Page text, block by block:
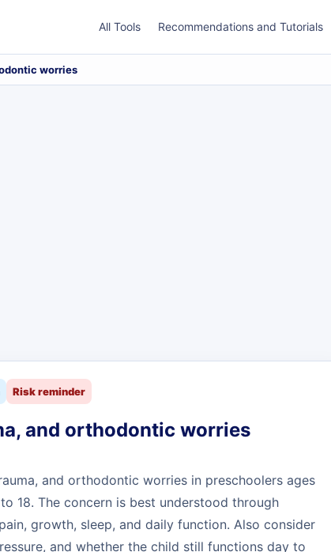
All Tools Recommendations and Tutorials
worries
Risk reminder
and orthodontic worries
and orthodontic worries in preschoolers ages
18. The concern is best understood through
growth, sleep, and daily function. Also consider
and whether the child still functions day to